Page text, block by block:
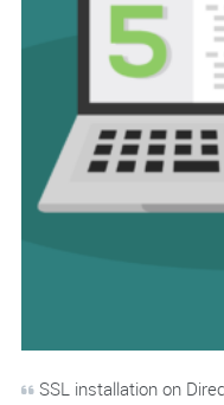
SSL installation on